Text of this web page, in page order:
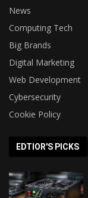
News
Computing Tech
Big Brands
Digital Marketing
Web Development
Cybersecurity
Cookie Policy
EDTIOR'S PICKS